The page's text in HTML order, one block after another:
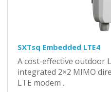
SXTsq Embedded LTE4
A cost-effective outdoor
integrated 2×2 MIMO
LTE modem ..